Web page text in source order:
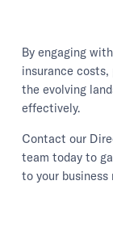
By engaging
insurance
the evolving
effectively.
Contact our
team today to
to your business